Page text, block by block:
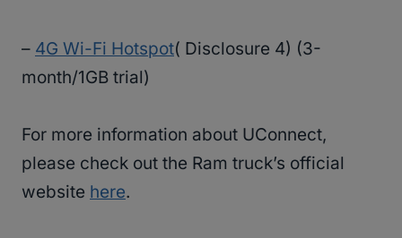
– 4G Wi-Fi Hotspot( Disclosure 4) (3-
month/1GB trial)
For more information about UConnect,
please check out the Ram truck’s official
website here.